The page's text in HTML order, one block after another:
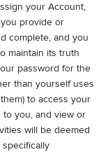
your Account,
provide or
complete, and you
maintain its truth
password for the
than yourself uses
to access your
to you, and view or
will be deemed